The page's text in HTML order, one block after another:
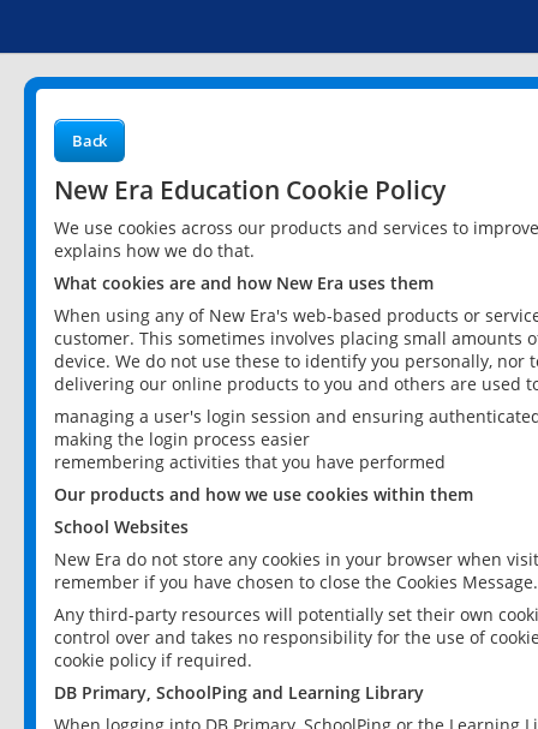
Back
New Era Education Cookie Policy
We use cookies across our products and services to
explains how we do that.
What cookies are and how New Era uses them
When using any of New Era's web-based products or
customer. This sometimes involves placing small
device. We do not use these to identify you personally,
delivering our online products to you and others are used
managing a user's login session and ensuring
making the login process easier
remembering activities that you have performed
Our products and how we use cookies within them
School Websites
New Era do not store any cookies in your browser when
remember if you have chosen to close the Cookies Message.
Any third-party resources will potentially set their own
control over and takes no responsibility for the use of
cookie policy if required.
DB Primary, SchoolPing and Learning Library